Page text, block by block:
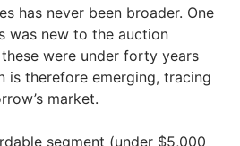
has never been broader. One
was new to the auction
were under forty years
is therefore emerging, tracing
market.
segment (under $5,000